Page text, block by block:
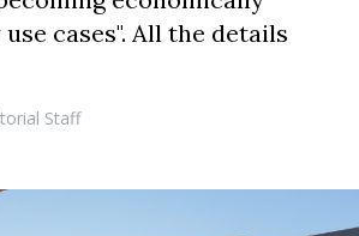
cases". All the details
Staff